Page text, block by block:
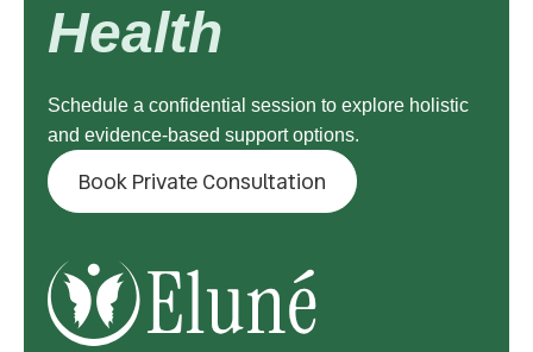
Health
Schedule a confidential session to explore holistic
and evidence-based support options.
Book Private Consultation